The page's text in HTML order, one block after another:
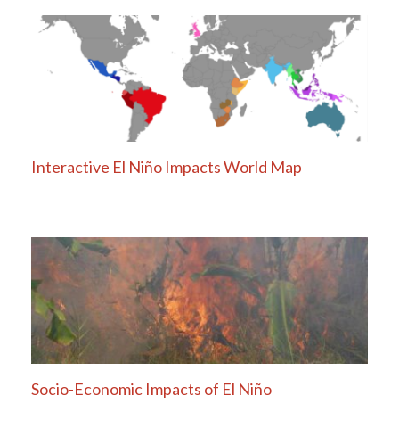
navigation
Interactive El Niño Impacts World Map
Socio-Economic Impacts of El Niño